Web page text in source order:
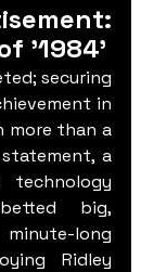
'1984'
in
more than a
a
big,
long
Ridley